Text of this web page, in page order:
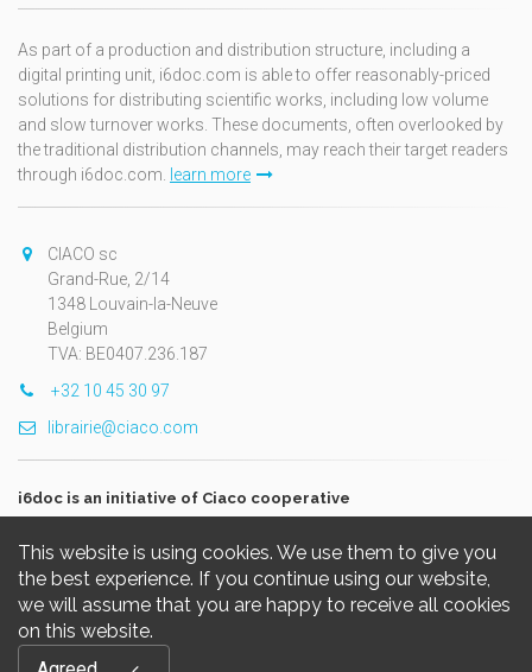
This website is using cookies. We use them to give you
the best experience. If you continue using our website,
we will assume that you are happy to receive all cookies
on this website.
As part of a production and distribution structure, including a
digital printing unit, i6doc.com is able to offer reasonably-priced
solutions for distributing scientific works, including low volume
and slow turnover works. These documents, often overlooked by
the traditional distribution channels, may reach their target readers
through i6doc.com. learn more
CIACO sc
Grand-Rue, 2/14
1348 Louvain-la-Neuve
Belgium
TVA: BE0407.236.187
+32 10 45 30 97
librairie@ciaco.com
i6doc is an initiative of Ciaco cooperative